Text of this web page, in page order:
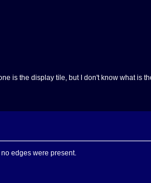
is the display tile, but I don't know what is
edges were present.